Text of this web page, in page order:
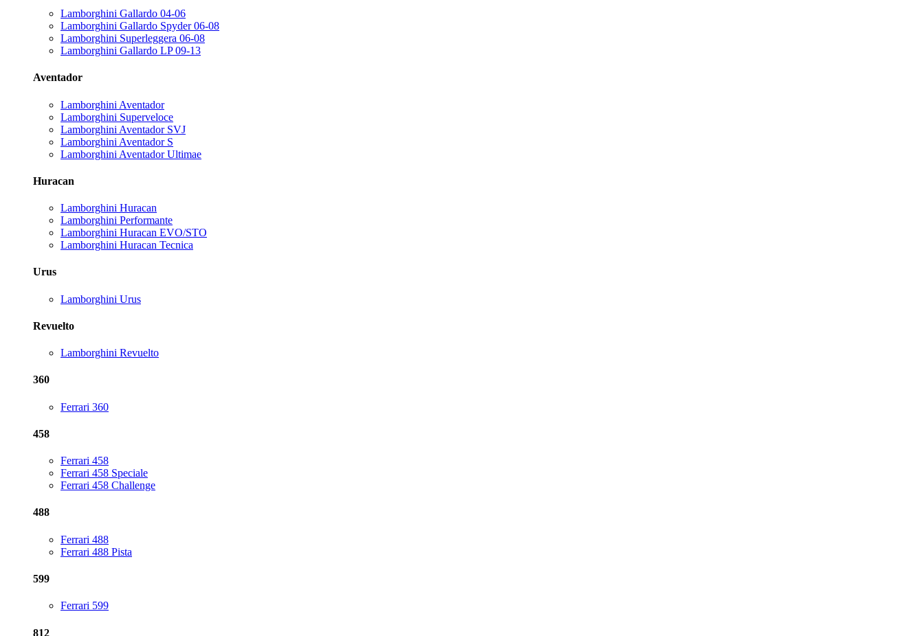
Lamborghini Gallardo 04-06
Lamborghini Gallardo Spyder 06-08
Lamborghini Superleggera 06-08
Lamborghini Gallardo LP 09-13
Aventador
Lamborghini Aventador
Lamborghini Superveloce
Lamborghini Aventador SVJ
Lamborghini Aventador S
Lamborghini Aventador Ultimae
Huracan
Lamborghini Huracan
Lamborghini Performante
Lamborghini Huracan EVO/STO
Lamborghini Huracan Tecnica
Urus
Lamborghini Urus
Revuelto
Lamborghini Revuelto
360
Ferrari 360
458
Ferrari 458
Ferrari 458 Speciale
Ferrari 458 Challenge
488
Ferrari 488
Ferrari 488 Pista
599
Ferrari 599
812